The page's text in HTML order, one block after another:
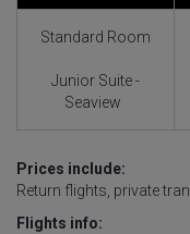
Standard Room
Junior Suite -
Seaview
Prices include:
Return flights, private
Flights info: